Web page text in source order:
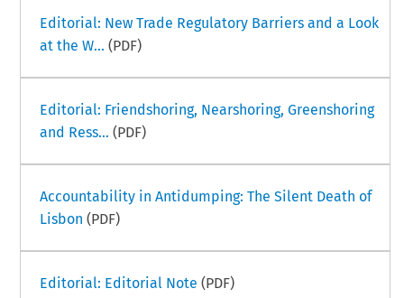
Editorial: New Trade Regulatory Barriers and a Look
at the W... (PDF)
Editorial: Friendshoring, Nearshoring, Greenshoring
and Ress... (PDF)
Accountability in Antidumping: The Silent Death of
Lisbon (PDF)
Editorial: Editorial Note (PDF)